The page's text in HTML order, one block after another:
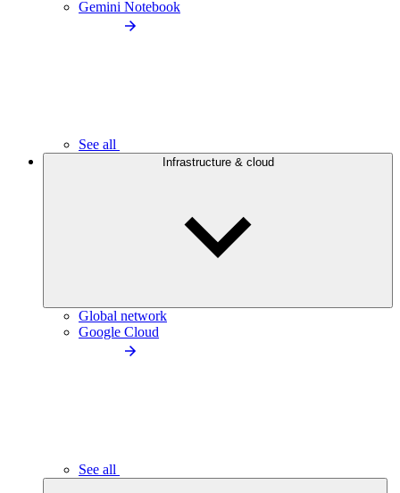
Gemini Notebook
See all
Infrastructure & cloud
Global network
Google Cloud
See all